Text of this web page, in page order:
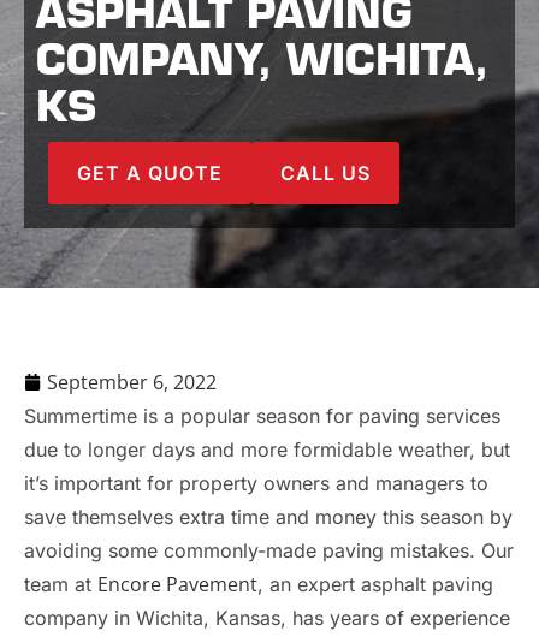
ASPHALT PAVING
COMPANY, WICHITA,
KS
GET A QUOTE CALL US
September 6, 2022
Summertime is a popular season for paving services
due to longer days and more formidable weather, but
it’s important for property owners and managers to
save themselves extra time and money this season by
avoiding some commonly-made paving mistakes. Our
team at Encore Pavement, an expert asphalt paving
company in Wichita, Kansas, has years of experience